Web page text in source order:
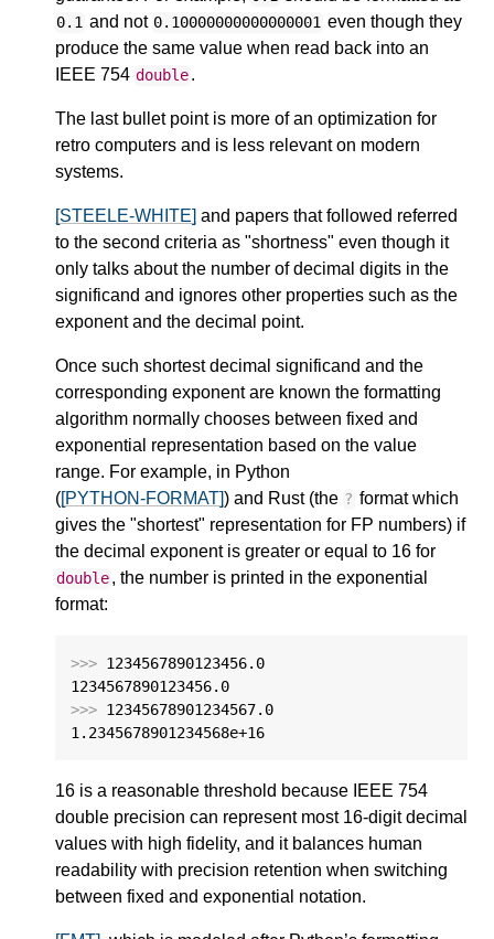
0.1 and not 0.10000000000000001 even though they
produce the same value when read back into an
IEEE 754 double.
The last bullet point is more of an optimization for
retro computers and is less relevant on modern
systems.
[STEELE-WHITE] and papers that followed referred
to the second criteria as "shortness" even though it
only talks about the number of decimal digits in the
significand and ignores other properties such as the
exponent and the decimal point.
Once such shortest decimal significand and the
corresponding exponent are known the formatting
algorithm normally chooses between fixed and
exponential representation based on the value
range. For example, in Python
( [PYTHON-FORMAT] ) and Rust (the ? format which
gives the "shortest" representation for FP numbers) if
the decimal exponent is greater or equal to 16 for
double, the number is printed in the exponential
format:
>>> 1234567890123456.0
1234567890123456.0
>>> 12345678901234567.0
1.2345678901234568e+16
16 is a reasonable threshold because IEEE 754
double precision can represent most 16-digit decimal
values with high fidelity, and it balances human
readability with precision retention when switching
between fixed and exponential notation.